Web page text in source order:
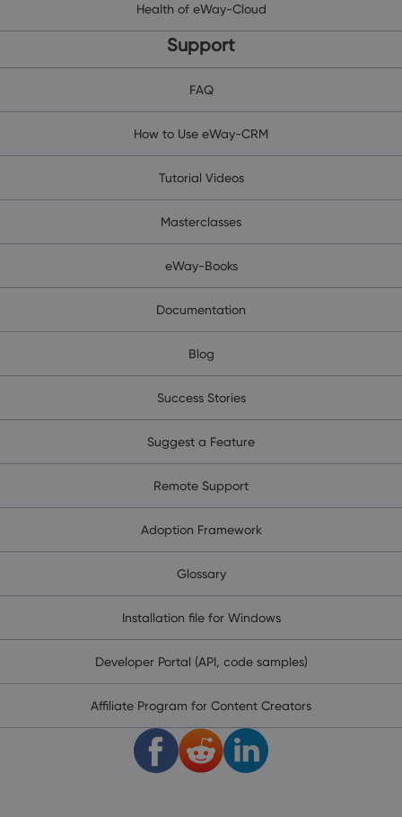
Health of eWay-Cloud
Support
FAQ
How to Use eWay-CRM
Tutorial Videos
Masterclasses
eWay-Books
Documentation
Blog
Success Stories
Suggest a Feature
Remote Support
Adoption Framework
Glossary
Installation file for Windows
Developer Portal (API, code samples)
Affiliate Program for Content Creators